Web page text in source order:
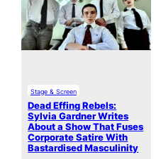
Stage & Screen
Dead Effing Rebels:
Sylvia Gardner Writes
About a Show That Fuses
Corporate Satire With
Bastardised Masculinity